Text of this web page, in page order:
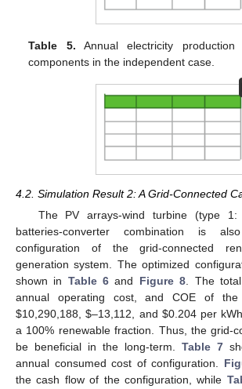
Table 5. Annual electricity
components in the independent case.
4.2. Simulation Result 2: A Grid-Connected
The PV arrays-wind turbine (type
batteries-converter combination is
configuration of the grid-connected
generation system. The optimized
shown in Table 6 and Figure 8 . The
annual operating cost, and COE of the
$10,290,188, $–13,112, and $0.204 per
a 100% renewable fraction. Thus, the grid-
be beneficial in the long-term. Table 7
annual consumed cost of configuration.
the cash flow of the configuration, while